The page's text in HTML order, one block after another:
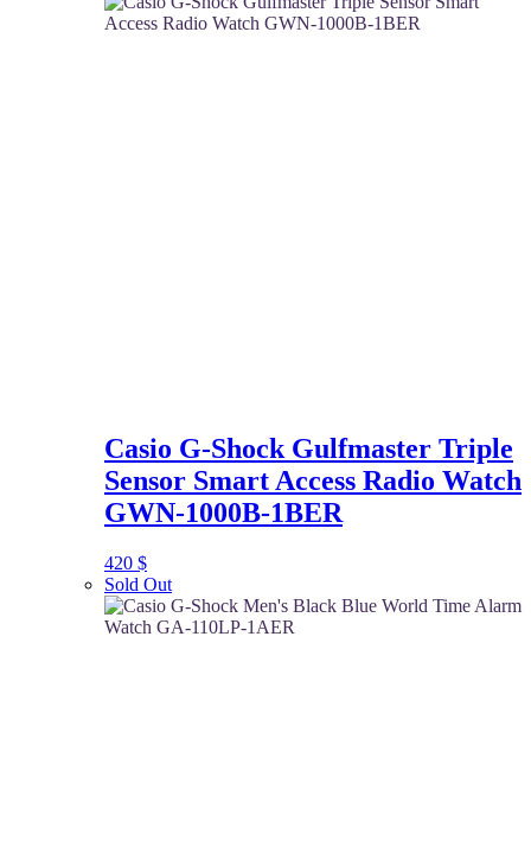
Casio G-Shock Gulfmaster Triple
Sensor Smart Access Radio Watch
GWN-1000B-1BER
420 $
Sold Out